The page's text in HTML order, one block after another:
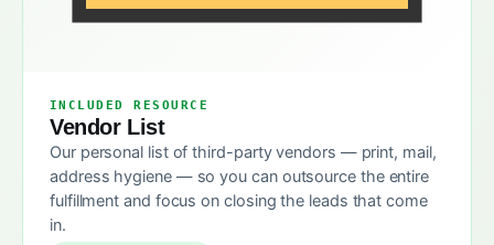
INCLUDED RESOURCE
Vendor List
Our personal list of third-party vendors — print, mail,
address hygiene — so you can outsource the entire
fulfillment and focus on closing the leads that come
in.